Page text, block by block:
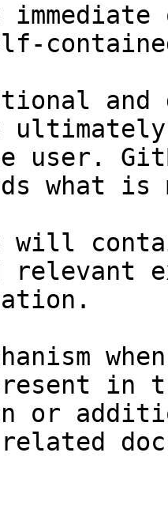
and
user.
what
will
relevant
in
or